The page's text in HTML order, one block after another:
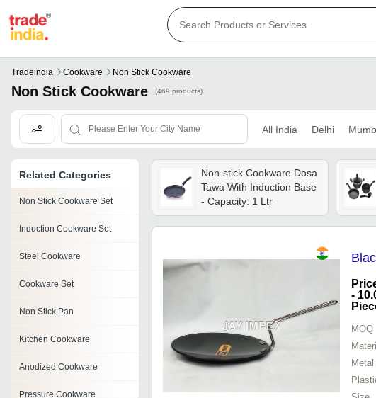
Tradeindia Cookware Non Stick Cookware
Non Stick Cookware (469 products)
All India Delhi
Related Categories
Non Stick Cookware Set
Induction Cookware Set
Steel Cookware
Cookware Set
Non Stick Pan
Kitchen Cookware
Anodized Cookware
Pressure Cookware
Non-stick Cookware Dosa
Tawa With Induction Base
- Capacity: 1 Ltr
-
MOQ